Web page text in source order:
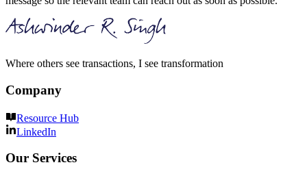
Where others see transactions, I see transformation
Company
Resource Hub
LinkedIn
Our Services